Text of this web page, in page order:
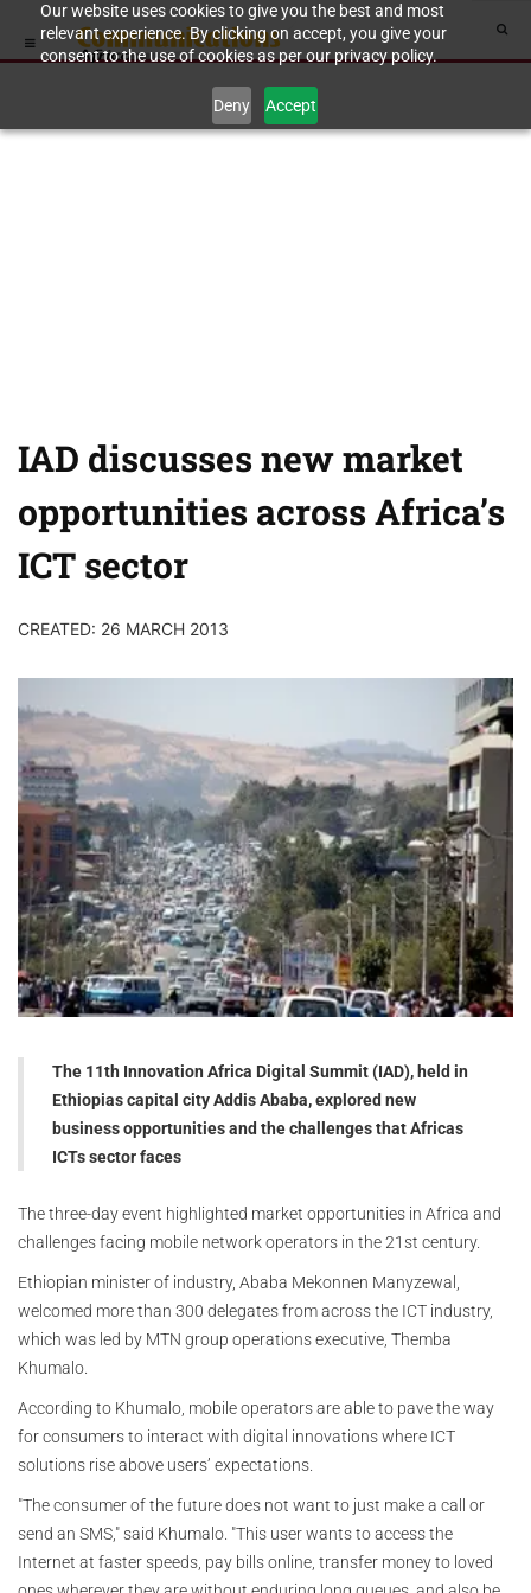
Our website uses cookies to give you the best and most
relevant experience. By clicking on accept, you give your
consent to the use of cookies as per our privacy policy.
Deny Accept
IAD discusses new market
opportunities across Africa’s
ICT sector
CREATED: 26 MARCH 2013
The 11th Innovation Africa Digital Summit (IAD), held in
Ethiopias capital city Addis Ababa, explored new
business opportunities and the challenges that Africas
ICTs sector faces
The three-day event highlighted market opportunities in Africa and
challenges facing mobile network operators in the 21st century.
Ethiopian minister of industry, Ababa Mekonnen Manyzewal,
welcomed more than 300 delegates from across the ICT industry,
which was led by MTN group operations executive, Themba
Khumalo.
According to Khumalo, mobile operators are able to pave the way
for consumers to interact with digital innovations where ICT
solutions rise above users’ expectations.
"The consumer of the future does not want to just make a call or
send an SMS," said Khumalo. "This user wants to access the
Internet at faster speeds, pay bills online, transfer money to loved